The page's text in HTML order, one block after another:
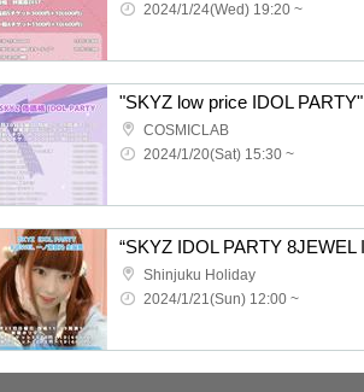
2024/1/24(Wed) 19:20 ~
"SKYZ low price IDOL PARTY"
COSMICLAB
2024/1/20(Sat) 15:30 ~
Shinjuku Holiday
2024/1/21(Sun) 12:00 ~